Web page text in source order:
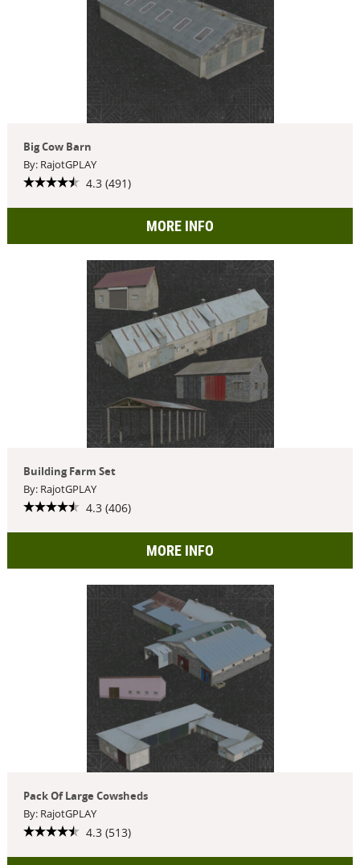
Big Cow Barn
By: RajotGPLAY
4.3 (491)
MORE INFO
Building Farm Set
By: RajotGPLAY
4.3 (406)
MORE INFO
Pack Of Large Cowsheds
By: RajotGPLAY
4.3 (513)